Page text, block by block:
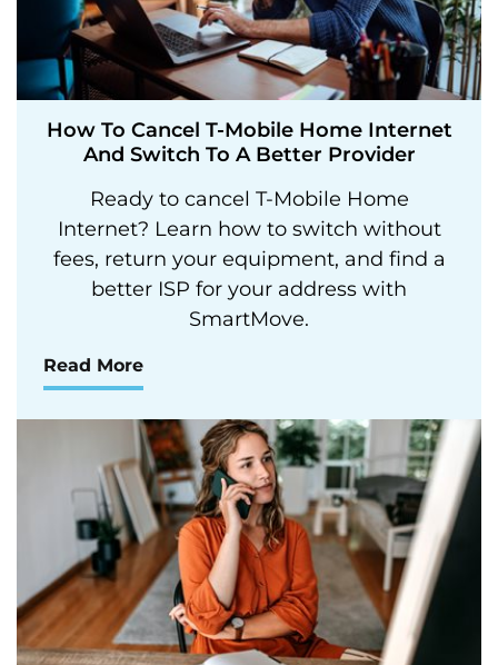
How To Cancel T-Mobile Home Internet
And Switch To A Better Provider
Ready to cancel T-Mobile Home
Internet? Learn how to switch without
fees, return your equipment, and find a
better ISP for your address with
SmartMove.
Read More